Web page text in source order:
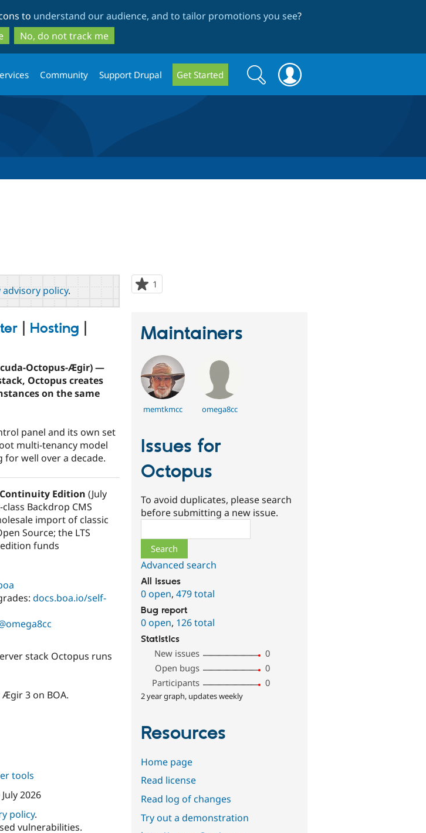
to
main
content
to
search
to understand our audience, and to tailor promotions you see?
No, do not track me
Community Support Drupal Get Started
Search
form
Search
1
starred
policy.
Hosting
Octopus-Ægir) —
Octopus creates
on the same
panel and its own set
multi-tenancy model
well over a decade.
Continuity Edition (July
Backdrop CMS
import of classic
Source; the LTS
funds
docs.boa.io/self-
stack Octopus runs
3 on BOA.
tools
2026
policy.
vulnerabilities.
Maintainers
memtkmcc omega8cc
Issues for
Octopus
To avoid duplicates, please search
before submitting a new issue.
Advanced search
All issues
0 open,479 total
Bug report
0 open, 126 total
Statistics
New issues
0
Open bugs
0
Participants
0
2 year graph, updates weekly
Resources
Home page
Read license
Read log of changes
Try out a demonstration